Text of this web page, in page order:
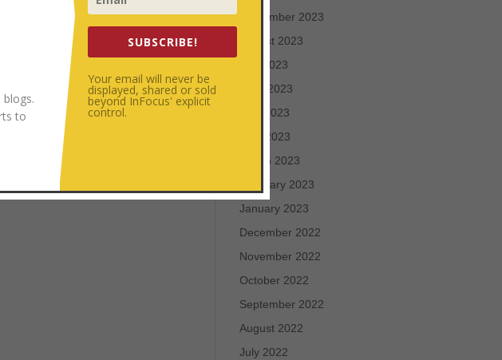
September 2023
August 2023
July 2023
June 2023
May 2023
April 2023
March 2023
February 2023
January 2023
December 2022
November 2022
October 2022
September 2022
August 2022
July 2022
to
SUBSCRIBE!
Your email will never be
displayed, shared or sold
beyond InFocus' explicit
control.